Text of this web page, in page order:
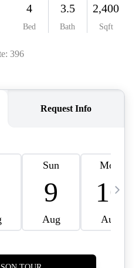
AREAS
BLOG
PERKS